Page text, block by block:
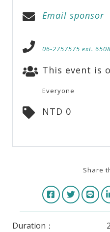
Email sponsor
06-2757575 ext.
This event is
Everyone
NTD 0
Share
Duration：